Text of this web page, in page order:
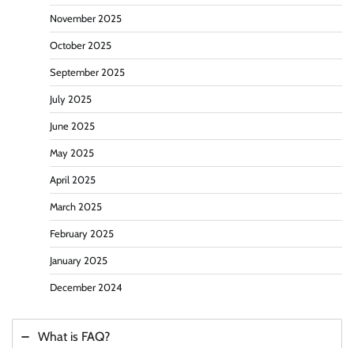
November 2025
October 2025
September 2025
July 2025
June 2025
May 2025
April 2025
March 2025
February 2025
January 2025
December 2024
What is FAQ?